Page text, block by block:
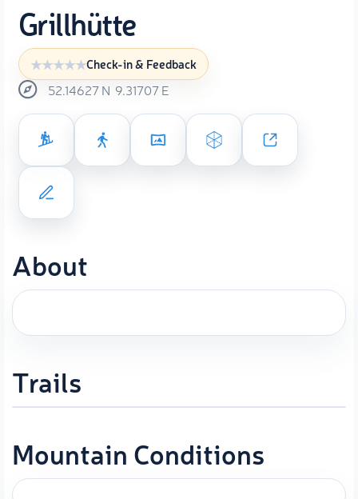
Grillhütte
Check-in & Feedback
52.14627N 9.31707E
About
Trails
Mountain Conditions